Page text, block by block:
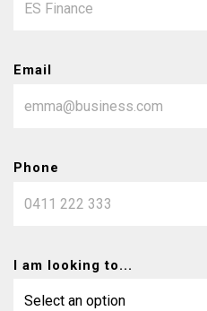
Email
Phone
I am looking to...